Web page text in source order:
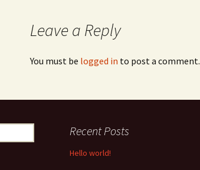
Leave a Reply
You must be logged in to post a comment.
Recent Posts
Hello world!